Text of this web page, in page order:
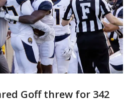
Goff threw for 342